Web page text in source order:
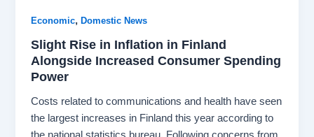
Economic,Domestic News
Slight Rise in Inflation in Finland
Alongside Increased Consumer Spending
Power
Costs related to communications and health have seen
the largest increases in Finland this year according to